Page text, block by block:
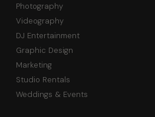
Photography
Videography
DJ Entertainment
Graphic Design
Marketing
Studio Rentals
Weddings & Events